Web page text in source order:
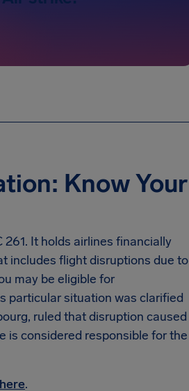
Know Your
261. It holds airlines financially
includes flight disruptions due to
may be eligible for
particular situation was clarified
ruled that disruption caused
is considered responsible for the
here.